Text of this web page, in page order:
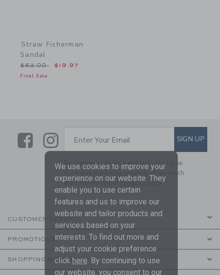
Straw Fisherman
Sandal
Price reduced from $62.00 to
$62.00 $19.97
Final Sale
LinkLink
SUBSCRIBE TO EMAIL
Enter Your Email SIGN UP
By signing up to Janie and Jack, you agree
to receive marketing emails from us which
are covered by ourPrivacy Policy
CUSTOMER SERVICE
PROMOTIONS
SHOPPING WITH US
We use cookies to improve your
experience on our website. They
enable you to use certain
features and us to improve our
website and tailor products and
services based on your
interests. To find out more and
adjust your cookie preference
click here. By continuing to use
our website, you consent to our